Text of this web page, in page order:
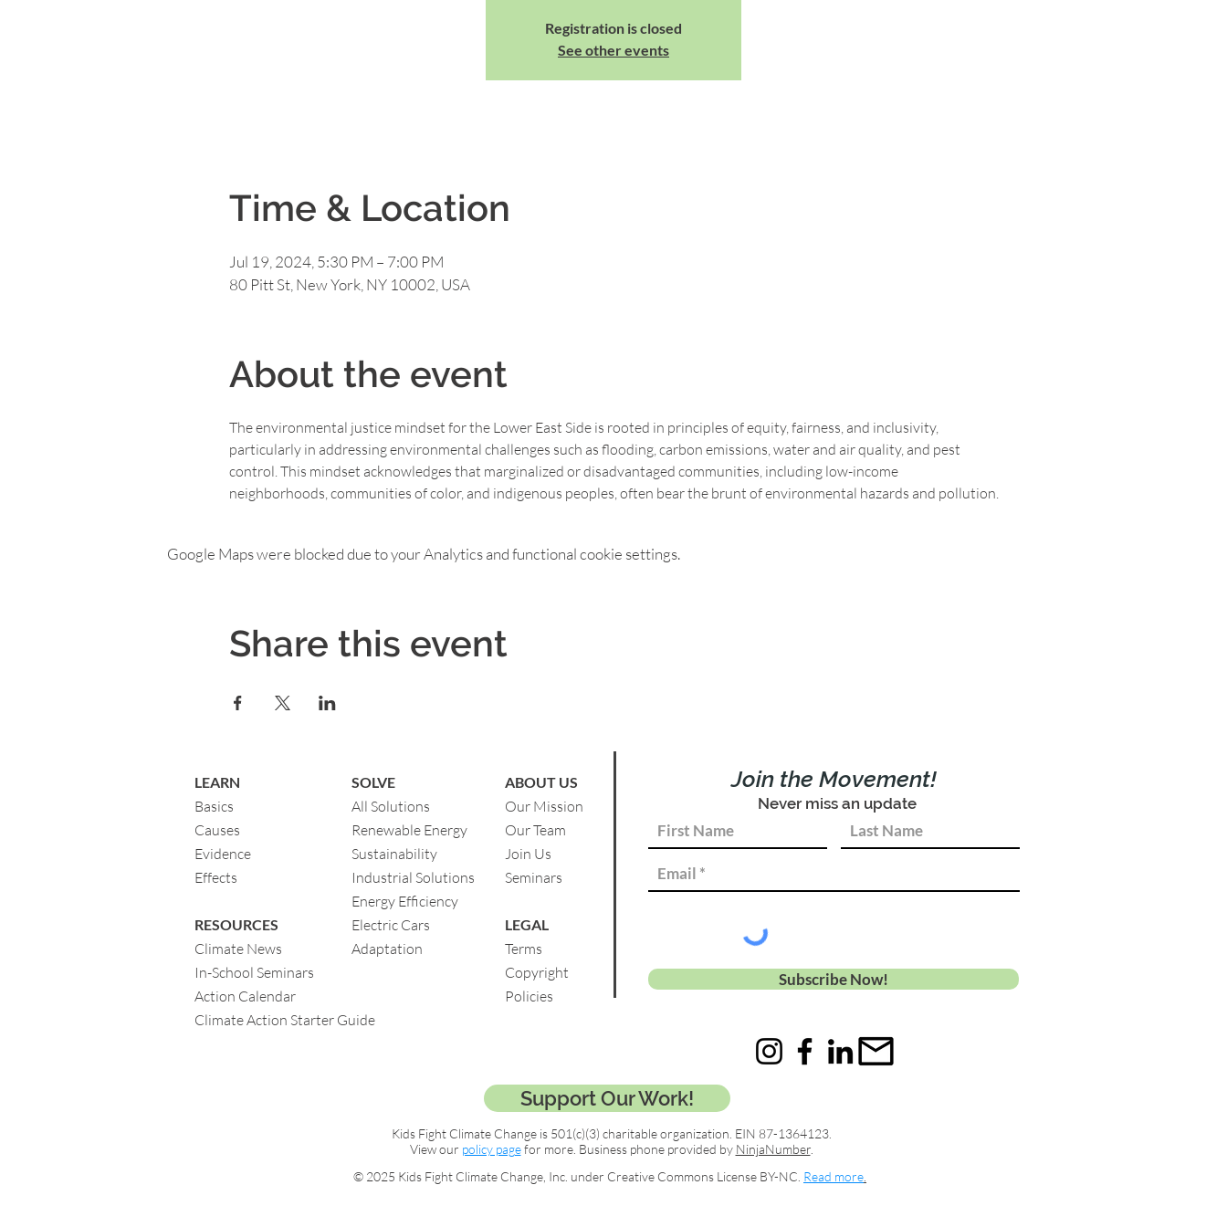
Registration is closed
See other events
Time & Location
Jul 19, 2024, 5:30 PM – 7:00 PM
80 Pitt St, New York, NY 10002, USA
About the event
The environmental justice mindset for the Lower East Side is rooted in principles of equity, fairness, and inclusivity,
particularly in addressing environmental challenges such as flooding, carbon emissions, water and air quality, and pest
control. This mindset acknowledges that marginalized or disadvantaged communities, including low-income
neighborhoods, communities of color, and indigenous peoples, often bear the brunt of environmental hazards and pollution.
Google Maps were blocked due to your Analytics and functional cookie settings.
Share this event
SOLVE
All Solutions
Renewable Energy
Sustainability
Industrial Solutions
Energy Efficiency
Electric Cars
Adaptation
LEARN
Basics
Causes
Evidence
Effects
RESOURCES
Climate News
In-School Seminars
Action Calendar
Climate Action Starter Guide
ABOUT US
Our Mission
Our Team
Join Us
Seminars
LEGAL
Terms
Copyright
Policies
Join the Movement!
Never miss an update
Subscribe Now!
Support Our Work!
Kids Fight Climate Change is 501(c)(3) charitable organization. EIN 87-1364123.
View our policy page for more. Business phone provided by NinjaNumber.
© 2025 Kids Fight Climate Change, Inc. under Creative Commons License BY-NC. Read more